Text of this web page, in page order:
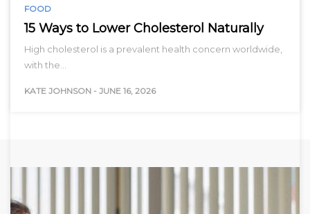
FOOD
15 Ways to Lower Cholesterol Naturally
High cholesterol is a prevalent health concern worldwide,
with the…
KATE JOHNSON - JUNE 16, 2026